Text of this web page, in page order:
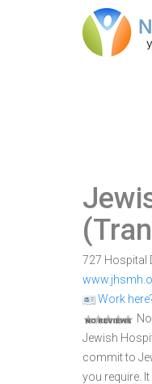
727 Hospital
Work
Jewish
commit to
you require.